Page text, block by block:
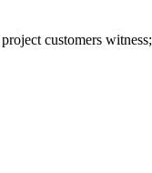
customers witness;